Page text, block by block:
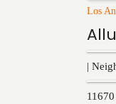
Los
|